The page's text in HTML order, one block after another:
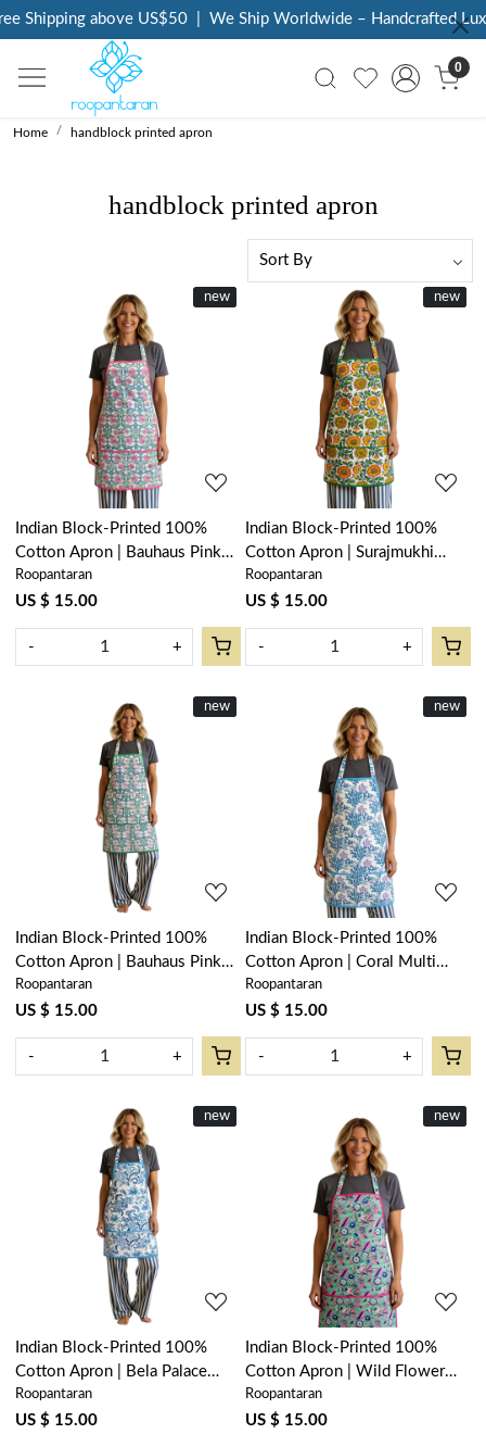
above US$50 | We Ship Worldwide – Handcrafted
0
Home handblock printed apron
handblock printed apron
New
new
Loading...
Indian Block-Printed 100%
Cotton Apron | Bauhaus Pink
Flower 601774
Roopantaran
US $ 15.00
- +
New
new
Loading...
Indian Block-Printed 100%
Cotton Apron | Surajmukhi
Canary Open 206589
Roopantaran
US $ 15.00
- +
New
new
Loading...
Indian Block-Printed 100%
Cotton Apron | Bauhaus Pink
Open 601781
Roopantaran
US $ 15.00
- +
New
new
Loading...
Indian Block-Printed 100%
Cotton Apron | Coral Multi
Blue 502087
Roopantaran
US $ 15.00
- +
New
new
Loading...
Indian Block-Printed 100%
Cotton Apron | Bela Palace
Blue 601088
Roopantaran
US $ 15.00
New
new
Loading...
Indian Block-Printed 100%
Cotton Apron | Wild Flower
Ocean Gud 208195
Roopantaran
US $ 15.00